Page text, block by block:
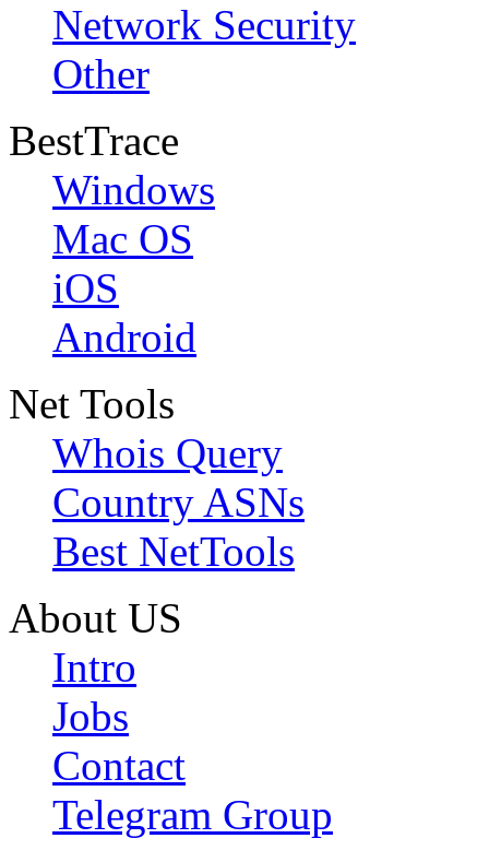
Network Security
Other
BestTrace
Windows
Mac OS
iOS
Android
Net Tools
Whois Query
Country ASNs
Best NetTools
About US
Intro
Jobs
Contact
Telegram Group